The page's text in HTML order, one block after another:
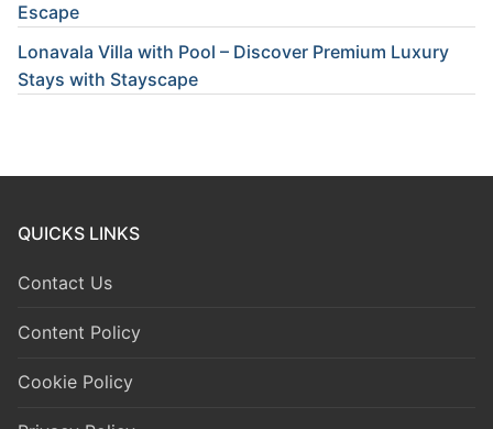
Escape
Lonavala Villa with Pool – Discover Premium Luxury
Stays with Stayscape
QUICKS LINKS
Contact Us
Content Policy
Cookie Policy